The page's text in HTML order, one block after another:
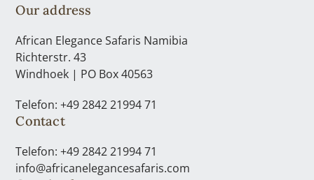
Our address
African Elegance Safaris Namibia
Richterstr. 43
Windhoek | PO Box 40563
Telefon: +49 2842 21994 71
Contact
Telefon: +49 2842 21994 71
info@africanelegancesafaris.com